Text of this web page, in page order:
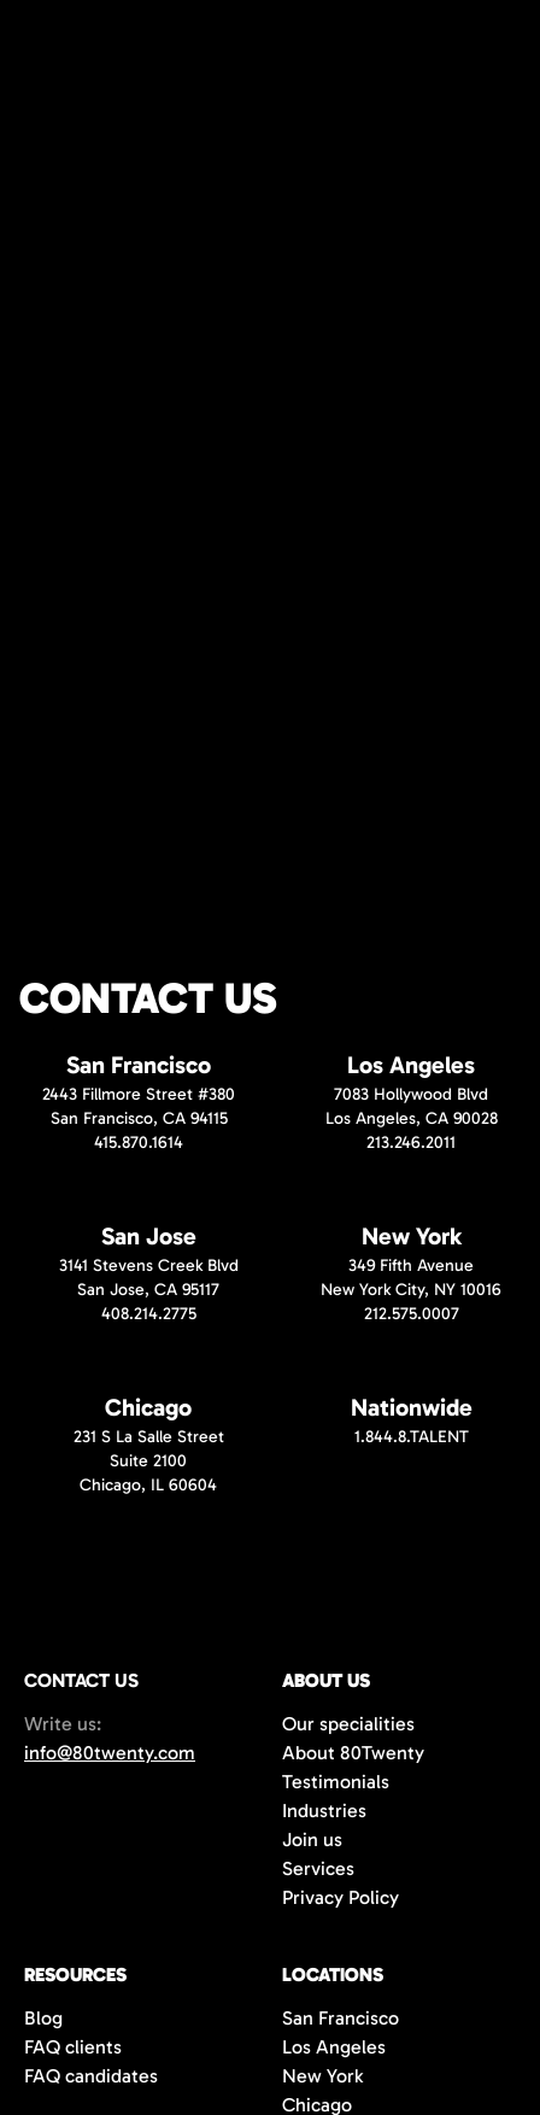
CONTACT US
San Francisco
2443 Fillmore Street #380
San Francisco, CA 94115
415.870.1614
Los Angeles
7083 Hollywood Blvd
Los Angeles, CA 90028
213.246.2011
San Jose
3141 Stevens Creek Blvd
San Jose, CA 95117
408.214.2775
New York
349 Fifth Avenue
New York City, NY 10016
212.575.0007
Chicago
231 S La Salle Street
Suite 2100
Chicago, IL 60604
Nationwide
1.844.8.TALENT
CONTACT US
Write us:
info@80twenty.com
ABOUT US
Our specialities
About 80Twenty
Testimonials
Industries
Join us
Services
Privacy Policy
RESOURCES
Blog
FAQ clients
FAQ candidates
LOCATIONS
San Francisco
Los Angeles
New York
Chicago